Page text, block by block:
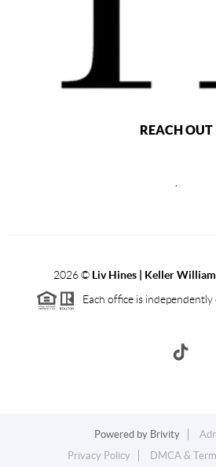
REACH OUT
2026©Liv Hines | Keller
Each office is independently
Powered by Brivity
Privacy Policy
DMCA &